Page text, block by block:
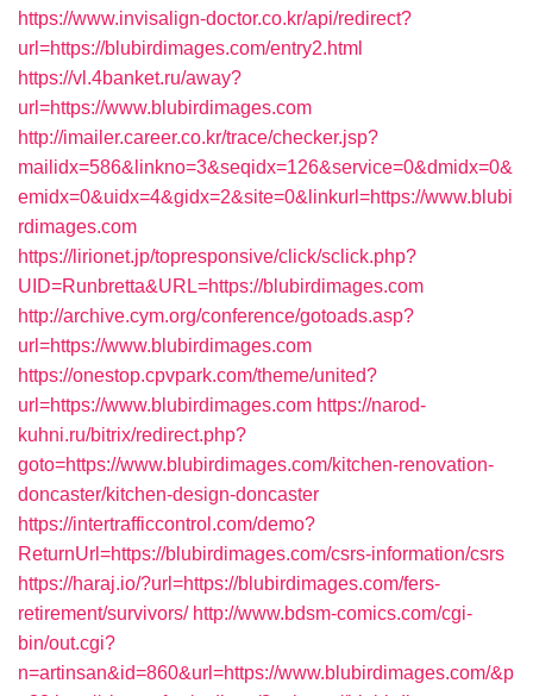
https://www.invisalign-doctor.co.kr/api/redirect?
url=https://blubirdimages.com/entry2.html
https://vl.4banket.ru/away?
url=https://www.blubirdimages.com
http://imailer.career.co.kr/trace/checker.jsp?
mailidx=586&linkno=3&seqidx=126&service=0&dmidx=0&
emidx=0&uidx=4&gidx=2&site=0&linkurl=https://www.blubi
rdimages.com
https://lirionet.jp/topresponsive/click/sclick.php?
UID=Runbretta&URL=https://blubirdimages.com
http://archive.cym.org/conference/gotoads.asp?
url=https://www.blubirdimages.com
https://onestop.cpvpark.com/theme/united?
url=https://www.blubirdimages.com https://narod-
kuhni.ru/bitrix/redirect.php?
goto=https://www.blubirdimages.com/kitchen-renovation-
doncaster/kitchen-design-doncaster
https://intertrafficcontrol.com/demo?
ReturnUrl=https://blubirdimages.com/csrs-information/csrs
https://haraj.io/?url=https://blubirdimages.com/fers-
retirement/survivors/ http://www.bdsm-comics.com/cgi-
bin/out.cgi?
n=artinsan&id=860&url=https://www.blubirdimages.com/&p